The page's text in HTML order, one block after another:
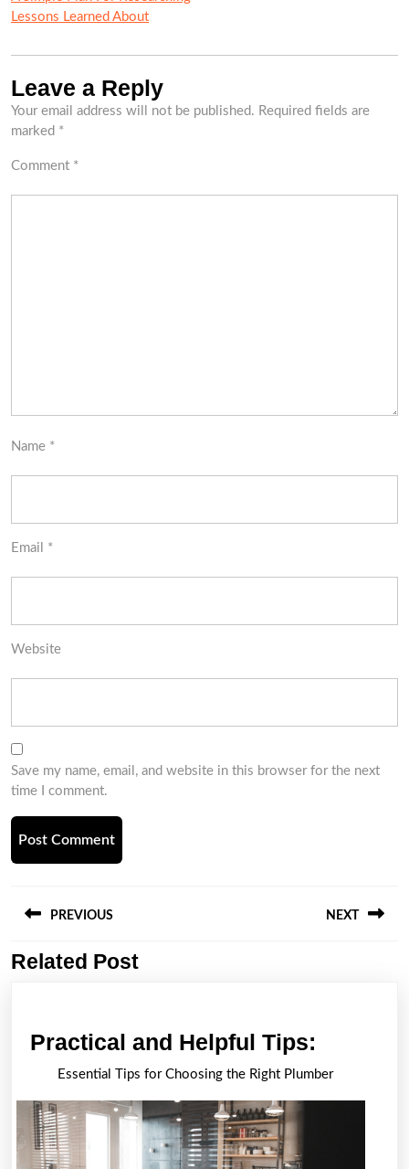
Lessons Learned About
Leave a Reply
Your email address will not be published. Required fields are
marked *
Comment *
Name *
Email *
Website
Save my name, email, and website in this browser for the next
time I comment.
navigation
PREVIOUS
Previous
NEXT
Related Post
Practical and Helpful Tips:
and
Helpful
Essential Tips for Choosing the Right Plumber